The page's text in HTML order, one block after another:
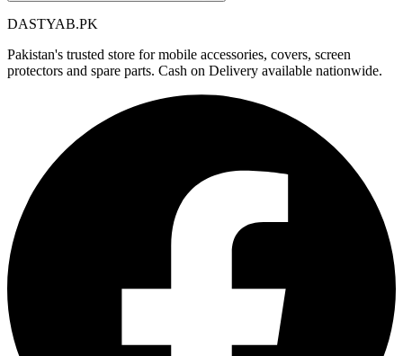
DASTYAB.PK
Pakistan's trusted store for mobile accessories, covers, screen
protectors and spare parts. Cash on Delivery available nationwide.